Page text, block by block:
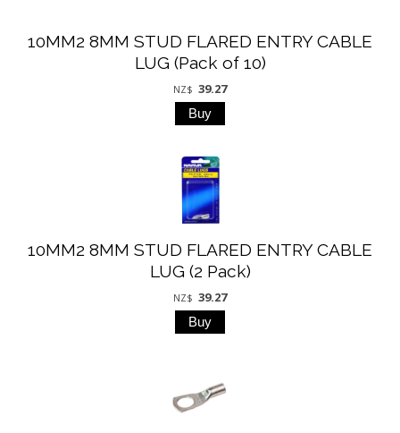
10MM2 8MM STUD FLARED ENTRY CABLE
LUG (Pack of 10)
NZ$ 39.27
10MM2 8MM STUD FLARED ENTRY CABLE
LUG (2 Pack)
NZ$ 39.27